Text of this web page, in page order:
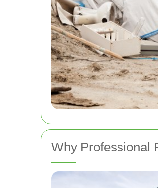
Why Professional